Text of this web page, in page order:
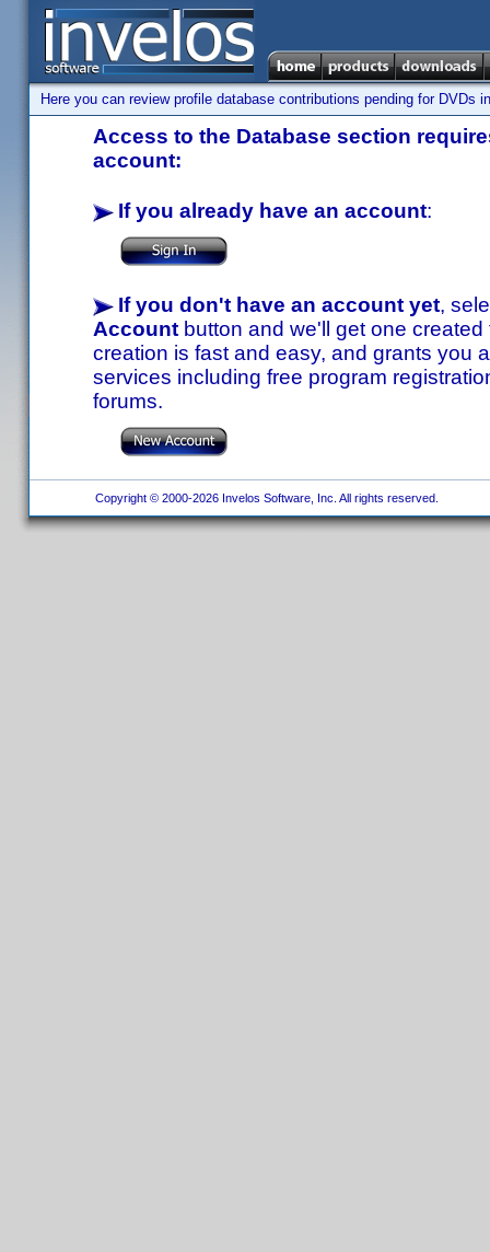
Here you can review profile database contributions pending for DVDs
Access to the Database section
account:
If you already have an account:
If you don't have an account yet,
Account button and we'll get one
creation is fast and easy, and grants you
services including free program
forums.
Copyright © 2000-2026 Invelos Software, Inc. All rights reserved.